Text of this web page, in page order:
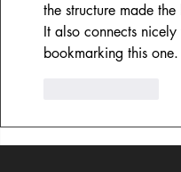
the structure made
It also connects
bookmarking this one.